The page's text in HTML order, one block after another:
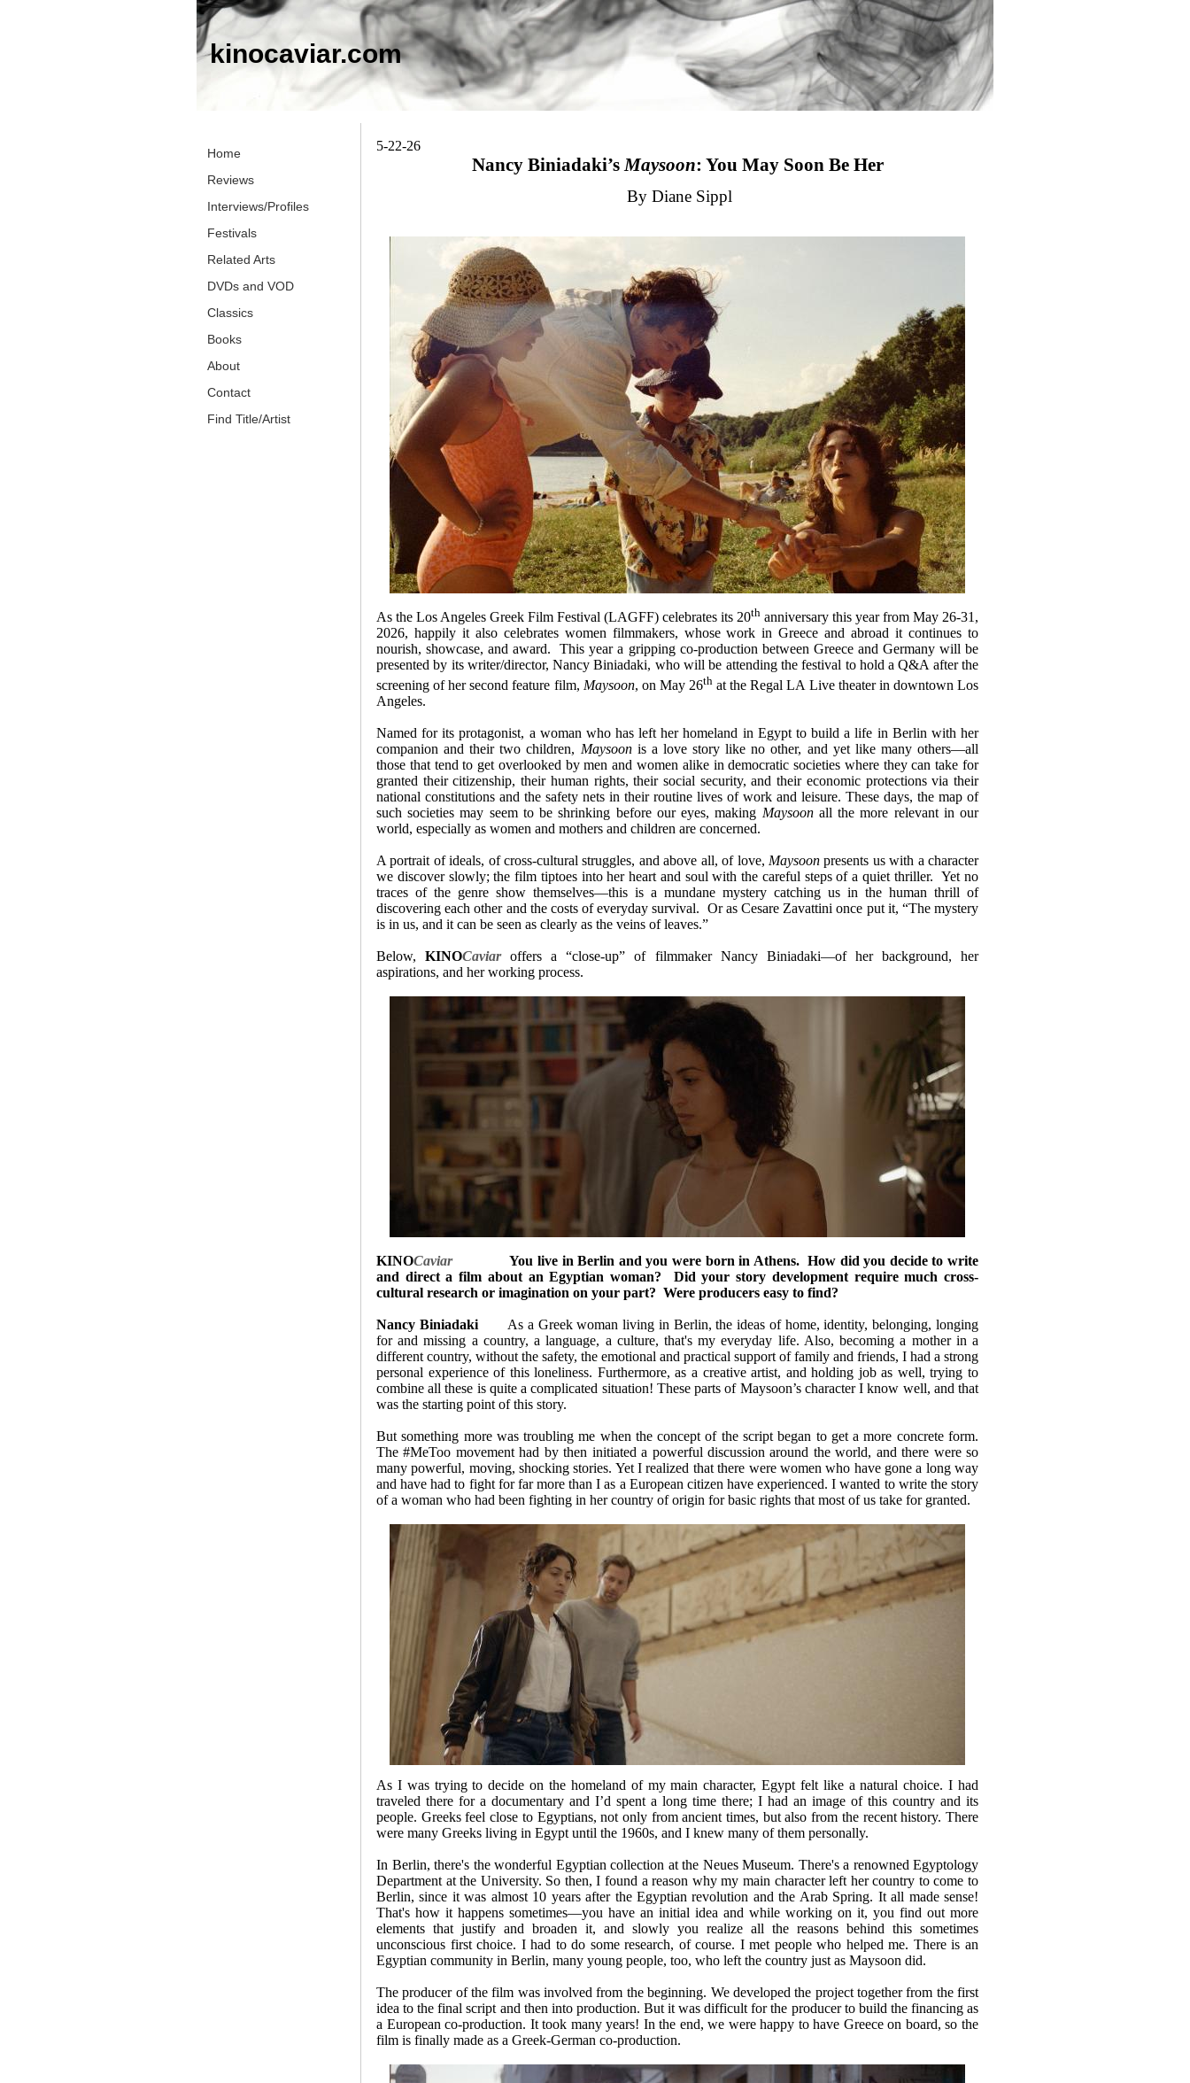
kinocaviar.com
Home
Reviews
Interviews/Profiles
Festivals
Related Arts
DVDs and VOD
Classics
Books
About
Contact
Find Title/Artist
5-22-26
Nancy Biniadaki’sMaysoon: You May Soon Be Her
By Diane Sippl
As the Los Angeles Greek Film Festival (LAGFF) celebrates its 20th anniversary this year from May 26-31,
2026, happily it also celebrates women filmmakers, whose work in Greece and abroad it continues to
nourish, showcase, and award. This year a gripping co-production between Greece and Germany will be
presented by its writer/director, Nancy Biniadaki, who will be attending the festival to hold a Q&A after the
screening of her second feature film, Maysoon, on May 26th at the Regal LA Live theater in downtown Los
Angeles.
Named for its protagonist, a woman who has left her homeland in Egypt to build a life in Berlin with her
companion and their two children, Maysoonis a love story like no other, and yet like many others—all
those that tend to get overlooked by men and women alike in democratic societies where they can take for
granted their citizenship, their human rights, their social security, and their economic protections via their
national constitutions and the safety nets in their routine lives of work and leisure. These days, the map of
such societies may seem to be shrinking before our eyes, making Maysoonall the more relevant in our
world, especially as women and mothers and children are concerned.
A portrait of ideals, of cross-cultural struggles, and above all, of love, Maysoonpresents us with a character
we discover slowly; the film tiptoes into her heart and soul with the careful steps of a quiet thriller. Yet no
traces of the genre show themselves—this is a mundane mystery catching us in the human thrill of
discovering each other and the costs of everyday survival. Or as Cesare Zavattini once put it, “The mystery
is in us, and it can be seen as clearly as the veins of leaves.”
Below,KINOCaviar offers a “close-up” of filmmaker Nancy Biniadaki—of her background, her
aspirations, and her working process.
KINOCaviarYou live in Berlin and you were born in Athens. How did you decide to write
and direct a film about an Egyptian woman? Did your story development require much cross-
cultural research or imagination on your part? Were producers easy to find?
Nancy BiniadakiAs a Greek woman living in Berlin, the ideas of home, identity, belonging, longing
for and missing a country, a language, a culture, that's my everyday life. Also, becoming a mother in a
different country, without the safety, the emotional and practical support of family and friends, I had a strong
personal experience of this loneliness. Furthermore, as a creative artist, and holding job as well, trying to
combine all these is quite a complicated situation! These parts of Maysoon’s character I know well, and that
was the starting point of this story.
But something more was troubling me when the concept of the script began to get a more concrete form.
The #MeToo movement had by then initiated a powerful discussion around the world, and there were so
many powerful, moving, shocking stories. Yet I realized that there were women who have gone a long way
and have had to fight for far more than I as a European citizen have experienced. I wanted to write the story
of a woman who had been fighting in her country of origin for basic rights that most of us take for granted.
As I was trying to decide on the homeland of my main character, Egypt felt like a natural choice. I had
traveled there for a documentary and I’d spent a long time there; I had an image of this country and its
people. Greeks feel close to Egyptians, not only from ancient times, but also from the recent history. There
were many Greeks living in Egypt until the 1960s, and I knew many of them personally.
In Berlin, there's the wonderful Egyptian collection at the Neues Museum. There's a renowned Egyptology
Department at the University. So then, I found a reason why my main character left her country to come to
Berlin, since it was almost 10 years after the Egyptian revolution and the Arab Spring. It all made sense!
That's how it happens sometimes—you have an initial idea and while working on it, you find out more
elements that justify and broaden it, and slowly you realize all the reasons behind this sometimes
unconscious first choice. I had to do some research, of course. I met people who helped me. There is an
Egyptian community in Berlin, many young people, too, who left the country just as Maysoon did.
The producer of the film was involved from the beginning. We developed the project together from the first
idea to the final script and then into production. But it was difficult for the producer to build the financing as
a European co-production. It took many years! In the end, we were happy to have Greece on board, so the
film is finally made as a Greek-German co-production.